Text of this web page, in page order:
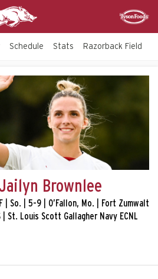
Schedule Stats Razorback Field
Brownlee
| So. | 5-9 | O’Fallon, Mo. | Fort Zumwalt
| St. Louis Scott Gallagher Navy ECNL